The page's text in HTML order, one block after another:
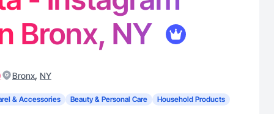
Bronx, NY
Bronx, NY
& Accessories Beauty & Personal Care Household Products